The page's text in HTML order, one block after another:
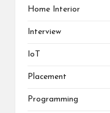
Home Interior
Interview
IoT
Placement
Programming